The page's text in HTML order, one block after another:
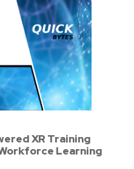
XR Training
Learning